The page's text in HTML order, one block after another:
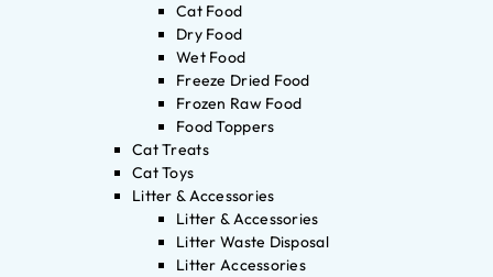
Cat Food
Dry Food
Wet Food
Freeze Dried Food
Frozen Raw Food
Food Toppers
Cat Treats
Cat Toys
Litter & Accessories
Litter & Accessories
Litter Waste Disposal
Litter Accessories